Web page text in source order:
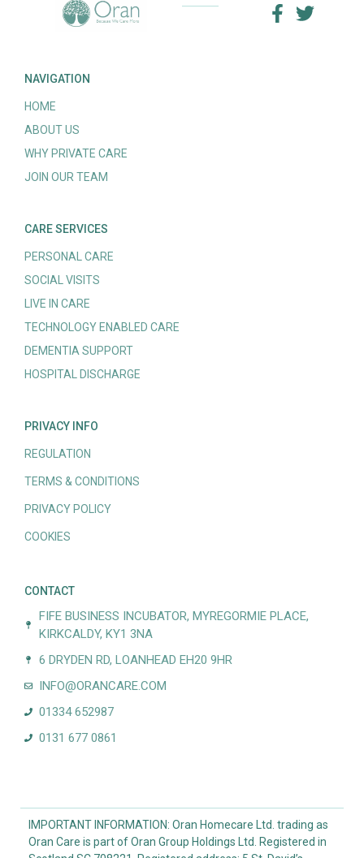
NAVIGATION
HOME
ABOUT US
WHY PRIVATE CARE
JOIN OUR TEAM
CARE SERVICES
PERSONAL CARE
SOCIAL VISITS
LIVE IN CARE
TECHNOLOGY ENABLED CARE
DEMENTIA SUPPORT
HOSPITAL DISCHARGE
PRIVACY INFO
REGULATION
TERMS & CONDITIONS
PRIVACY POLICY
COOKIES
CONTACT
FIFE BUSINESS INCUBATOR, MYREGORMIE PLACE,
KIRKCALDY, KY1 3NA
6 DRYDEN RD, LOANHEAD EH20 9HR
INFO@ORANCARE.COM
01334 652987
0131 677 0861
IMPORTANT INFORMATION: Oran Homecare Ltd. trading as
Oran Care is part of Oran Group Holdings Ltd. Registered in